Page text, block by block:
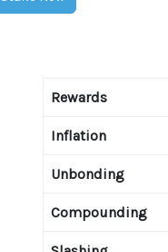
Rewards
Inflation
Unbonding
Compounding